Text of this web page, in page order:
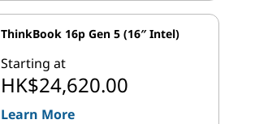
ThinkBook 16p Gen 5 (16″ Intel)
Starting at
HK$24,620.00
Learn More